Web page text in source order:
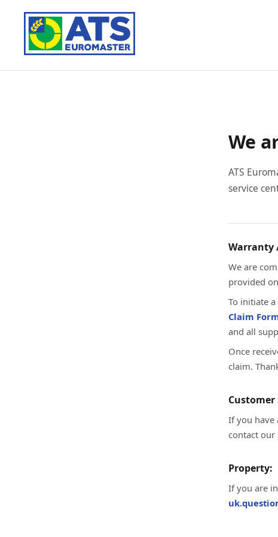
We
ATS
service
Warranty
We are
provided
To initiate
Claim
and all
Once
claim.
Customer
If you have
contact our
Property:
If you are